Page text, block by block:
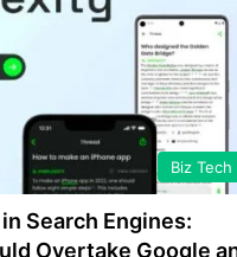
Biz Tech
Search Engines:
Overtake Google